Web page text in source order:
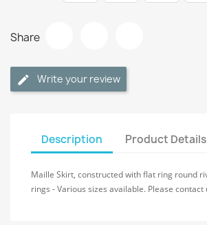
Share
Write your review
Description Product Details
Maille Skirt, constructed with flat ring round
rings - Various sizes available. Please contact